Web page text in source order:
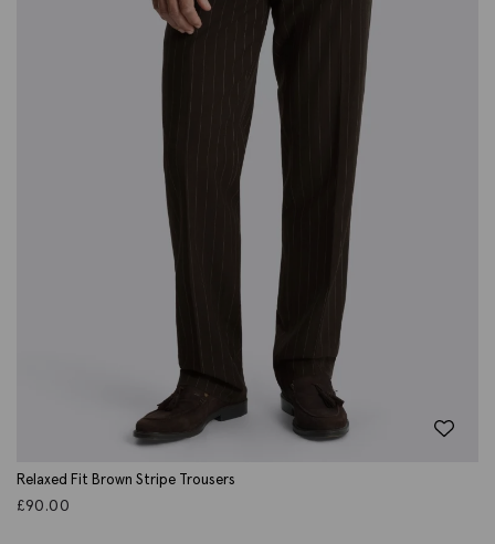
Relaxed Fit Brown Stripe Trousers
£90.00